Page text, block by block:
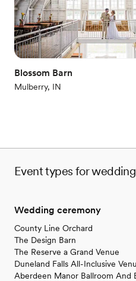
season so every couple
Why you'll love this venue
Unique barn setting
Has a dance floor to dance
Venue considerations
Blossom Barn
Mulberry, IN
Event types for
Wedding ceremony
County Line Orchard
The Design Barn
The Reserve a Grand Venue
Duneland Falls All-Inclusive
Aberdeen Manor Ballroom And